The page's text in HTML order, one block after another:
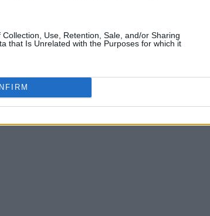
Use, Retention, Sale, and/or Sharing
that Is Unrelated with the Purposes for which it